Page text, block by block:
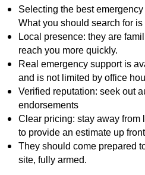
Selecting the best
What you should search for
Local presence: they are
reach you more quickly.
Real emergency support is
and is not limited by office
Verified reputation: seek out
endorsements
Clear pricing: stay away from
to provide an estimate up
They should come prepared
site, fully armed.